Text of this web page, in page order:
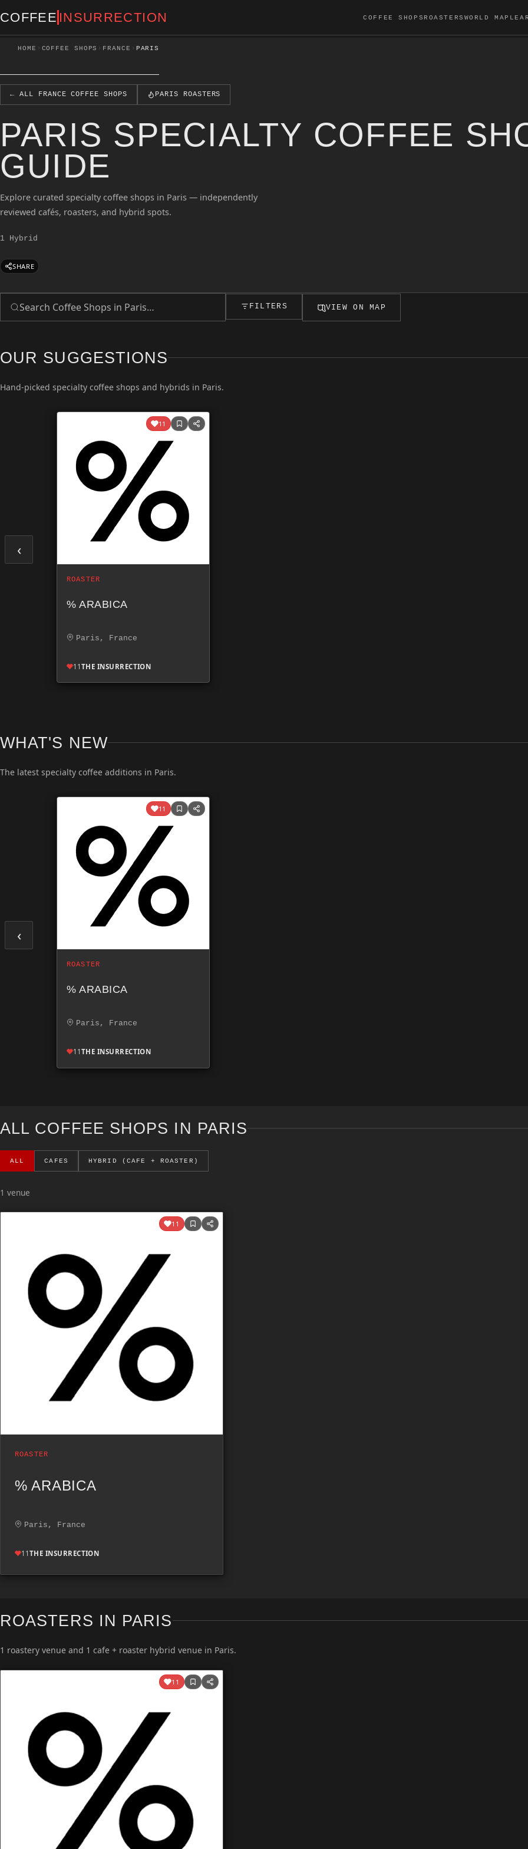
COFFEE INSURRECTION COFFEE SHOPS ROASTERS WORLD MAP
HOME › COFFEE SHOPS › FRANCE › PARIS
← ALL FRANCE COFFEE SHOPS PARIS ROASTERS
PARIS SPECIALTY COFFEE
GUIDE
Explore curated specialty coffee shops in Paris — independently
reviewed cafés, roasters, and hybrid spots.
1 Hybrid
SHARE
FILTERS VIEW ON MAP
OUR SUGGESTIONS
Hand-picked specialty coffee shops and hybrids in Paris.
‹
ROASTER
% ARABICA
Paris, France
11 THE INSURRECTION
11
WHAT'S NEW
The latest specialty coffee additions in Paris.
‹
ROASTER
% ARABICA
Paris, France
11 THE INSURRECTION
11
ALL COFFEE SHOPS IN PARIS
ALL CAFES HYBRID (CAFE + ROASTER)
1 venue
ROASTER
% ARABICA
Paris, France
11 THE INSURRECTION
11
ROASTERS IN PARIS
1 roastery venue and 1 cafe + roaster hybrid venue in Paris.
11